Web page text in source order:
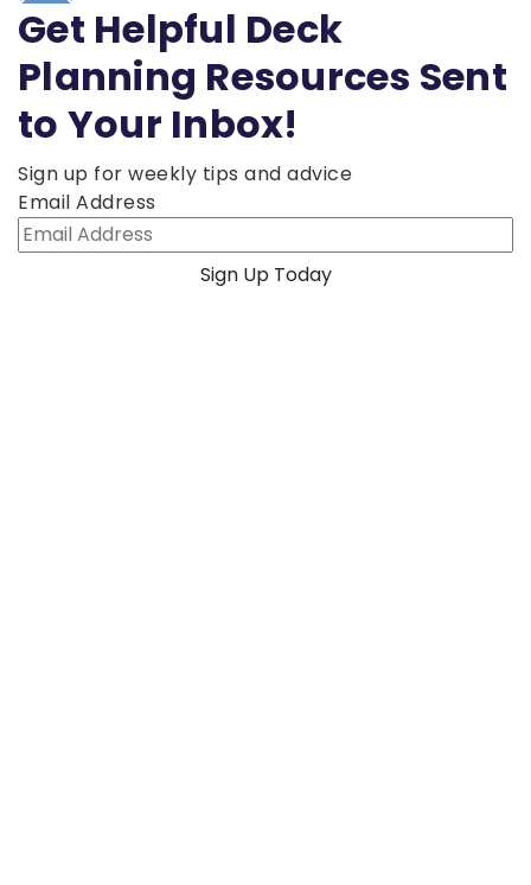
Get Helpful Deck
Planning Resources Sent
to Your Inbox!
Sign up for weekly tips and advice
Email Address